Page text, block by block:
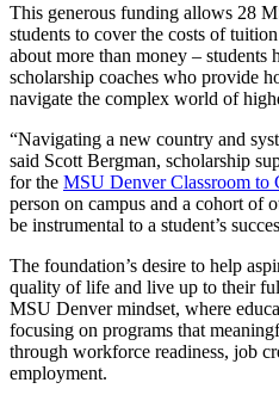
This generous funding allows 28
students to cover the costs of
about more than money – students
scholarship coaches who provide
navigate the complex world of
“Navigating a new country and
said Scott Bergman, scholarship
for the MSU Denver Classroom to
person on campus and a cohort of
be instrumental to a student’s
The foundation’s desire to help
quality of life and live up to their
MSU Denver mindset, where
focusing on programs that
through workforce readiness, job
employment.